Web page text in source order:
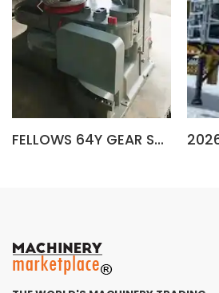
FELLOWS 64Y GEAR SHAPER